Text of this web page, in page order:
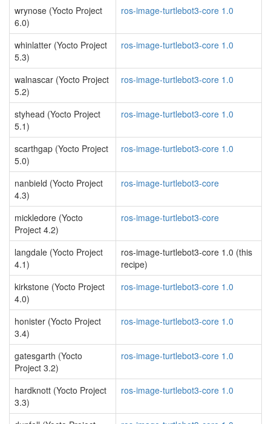
wrynose (Yocto Project
6.0)
ros-image-turtlebot3-core 1.0
whinlatter (Yocto Project
5.3)
ros-image-turtlebot3-core 1.0
walnascar (Yocto Project
5.2)
ros-image-turtlebot3-core 1.0
styhead (Yocto Project
5.1)
ros-image-turtlebot3-core 1.0
scarthgap (Yocto Project
5.0)
ros-image-turtlebot3-core 1.0
nanbield (Yocto Project
4.3)
ros-image-turtlebot3-core
mickledore (Yocto
Project 4.2)
ros-image-turtlebot3-core
langdale (Yocto Project
4.1)
ros-image-turtlebot3-core 1.0 (this
recipe)
kirkstone (Yocto Project
4.0)
ros-image-turtlebot3-core 1.0
honister (Yocto Project
3.4)
ros-image-turtlebot3-core 1.0
gatesgarth (Yocto
Project 3.2)
ros-image-turtlebot3-core 1.0
hardknott (Yocto Project
3.3)
ros-image-turtlebot3-core 1.0